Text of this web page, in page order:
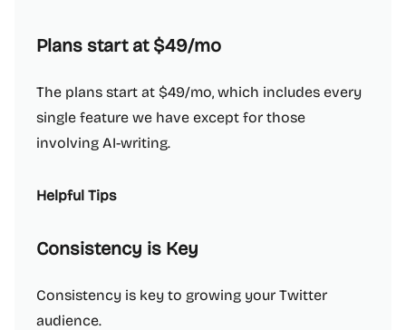
Plans start at $49/mo
The plans start at $49/mo, which includes every
single feature we have except for those
involving AI-writing.
Helpful Tips
Consistency is Key
Consistency is key to growing your Twitter
audience.